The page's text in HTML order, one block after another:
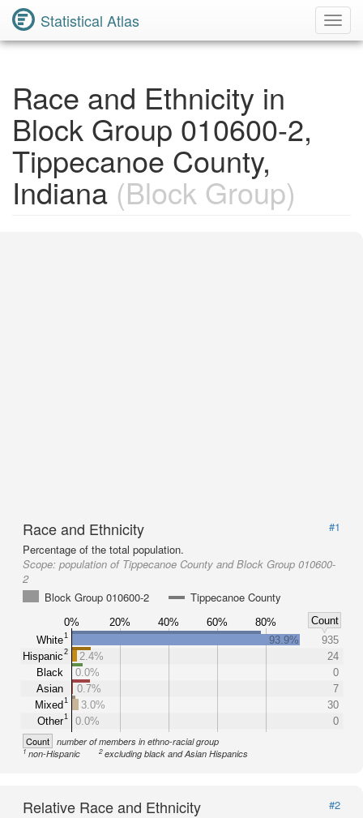
Statistical Atlas
Race and Ethnicity in
Block Group 010600-2,
Tippecanoe County,
Indiana (Block Group)
Race and Ethnicity
#1
Percentage of the total population.
Scope: population of Tippecanoe County and Block Group 010600-
2
Block Group 010600-2
Tippecanoe County
0% 20% 40% 60% 80%
Count
White1
Hispanic2
Black
Asian
Mixed1
Other1
93.9%
935
2.4%
24
0.0%
0
0.7%
7
3.0%
30
0.0%
0
Count number of members in ethno-racial group
1non-Hispanic 2excluding black and Asian Hispanics
Relative Race and Ethnicity
#2